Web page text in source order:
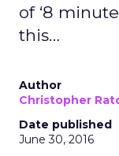
of ‘8
this…
Author
Christopher
Date published
June 30, 2016